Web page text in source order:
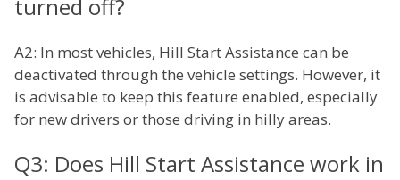
turned off?
A2: In most vehicles, Hill Start Assistance can be
deactivated through the vehicle settings. However, it
is advisable to keep this feature enabled, especially
for new drivers or those driving in hilly areas.
Q3: Does Hill Start Assistance work in